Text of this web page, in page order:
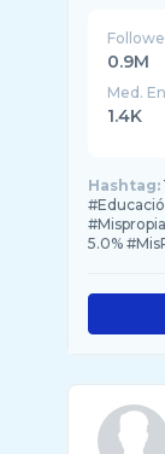
0.9M
Med.
1.4K
Hashtag:
5.0%